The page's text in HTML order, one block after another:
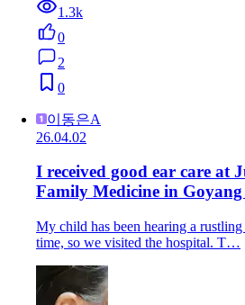
1.3k
0
2
0
이동은A
26.04.02
I received good ear care at
Family Medicine in
My child has been hearing a
time, so we visited the hospital. T…